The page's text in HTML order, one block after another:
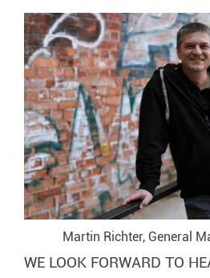
Martin Richter, General
WE LOOK FORWARD TO